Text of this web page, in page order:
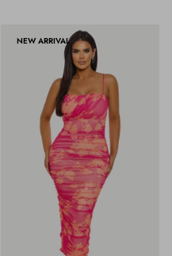
NEW ARRIVAL